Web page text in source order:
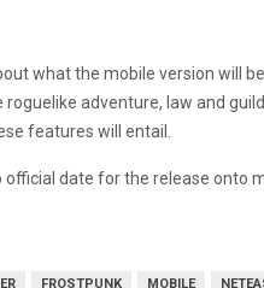
what the mobile version will
adventure, law and
features will entail.
date for the release onto
FROSTPUNK MOBILE